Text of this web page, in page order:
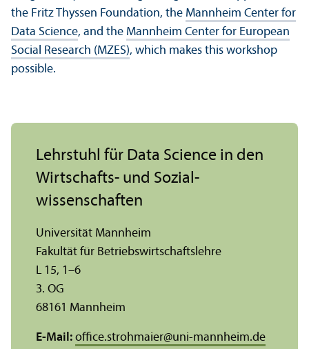
the Fritz Thyssen Foundation, the Mannheim Center for
Data Science, and the Mannheim Center for European
Social Research (MZES), which makes this workshop
possible.
Lehr­stuhl für Data Science in den
Wirtschafts- und Sozial­
wissenschaften
Universität Mannheim
Fakultät für Betriebs­wirtschafts­lehre
L 15, 1–6
3. OG
68161 Mannheim
E-Mail: office.strohmaier@uni-mannheim.de